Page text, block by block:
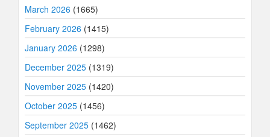
March 2026 (1665)
February 2026 (1415)
January 2026 (1298)
December 2025 (1319)
November 2025 (1420)
October 2025 (1456)
September 2025 (1462)